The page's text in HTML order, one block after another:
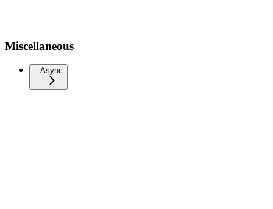
Miscellaneous
Async